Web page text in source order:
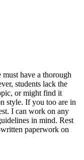
have a thorough
students lack the
or might find it
style. If you too are in
I can work on any
in mind. Rest
paperwork on